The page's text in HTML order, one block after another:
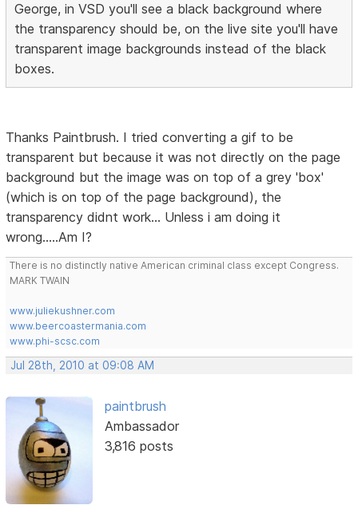
George, in VSD you'll see a black background where
the transparency should be, on the live site you'll have
transparent image backgrounds instead of the black
boxes.
Thanks Paintbrush. I tried converting a gif to be
transparent but because it was not directly on the page
background but the image was on top of a grey 'box'
(which is on top of the page background), the
transparency didnt work... Unless i am doing it
wrong.....Am I?
There is no distinctly native American criminal class except Congress.
MARK TWAIN
www.juliekushner.com
www.beercoastermania.com
www.phi-scsc.com
Jul 28th, 2010 at 09:08 AM
paintbrush
Ambassador
3,816 posts